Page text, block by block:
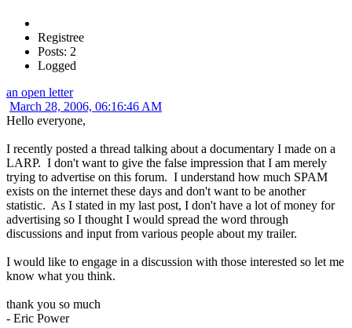
Registree
Posts: 2
Logged
an open letter
March 28, 2006, 06:16:46 AM
Hello everyone,
I recently posted a thread talking about a documentary I made on a
LARP. I don't want to give the false impression that I am merely
trying to advertise on this forum. I understand how much SPAM
exists on the internet these days and don't want to be another
statistic. As I stated in my last post, I don't have a lot of money for
advertising so I thought I would spread the word through
discussions and input from various people about my trailer.
I would like to engage in a discussion with those interested so let me
know what you think.
thank you so much
- Eric Power